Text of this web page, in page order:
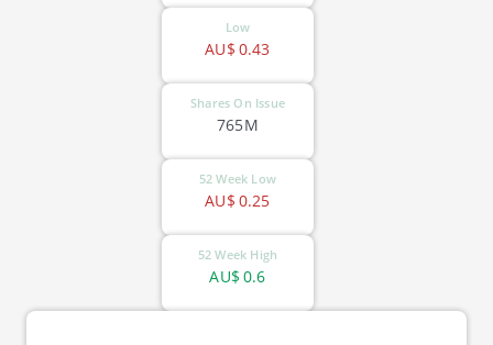
Low
0.43
AU$
Shares On Issue
765M
52 Week Low
0.25
AU$
52 Week High
0.6
AU$